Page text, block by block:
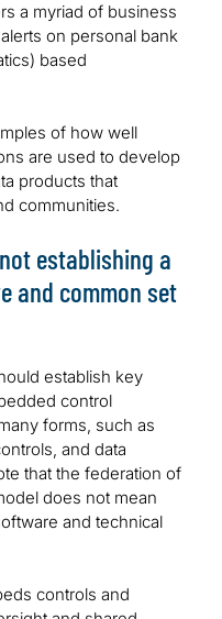
a myriad of business
on personal bank
based
of how well
are used to develop
products that
communities.
establishing a
and common set
establish key
control
forms, such as
and data
that the federation of
does not mean
and technical
controls and